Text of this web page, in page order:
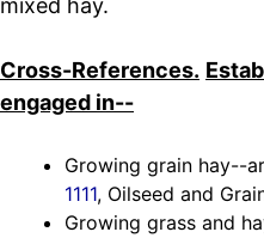
mixed hay.
Cross-References.
engaged in--
Growing grain hay--
1111, Oilseed and
Growing grass and